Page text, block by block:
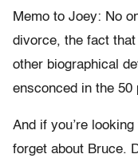
Memo to Joey: No
divorce, the fact
other biographical
ensconced in the 50
And if you’re
forget about Bruce.